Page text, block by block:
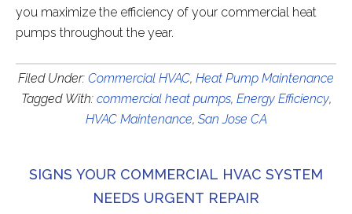
you maximize the efficiency of your commercial heat
pumps throughout the year.
Filed Under: Commercial HVAC, Heat Pump Maintenance
Tagged With: commercial heat pumps, Energy Efficiency,
HVAC Maintenance, San Jose CA
SIGNS YOUR COMMERCIAL HVAC SYSTEM
NEEDS URGENT REPAIR